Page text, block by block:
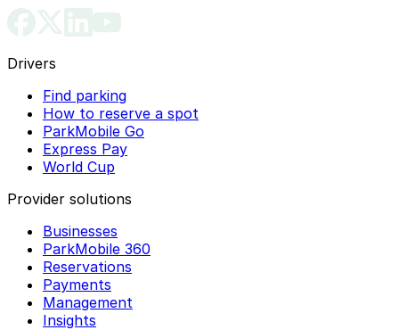
Drivers
Find parking
How to reserve a spot
ParkMobile Go
Express Pay
World Cup
Provider solutions
Businesses
ParkMobile 360
Reservations
Payments
Management
Insights